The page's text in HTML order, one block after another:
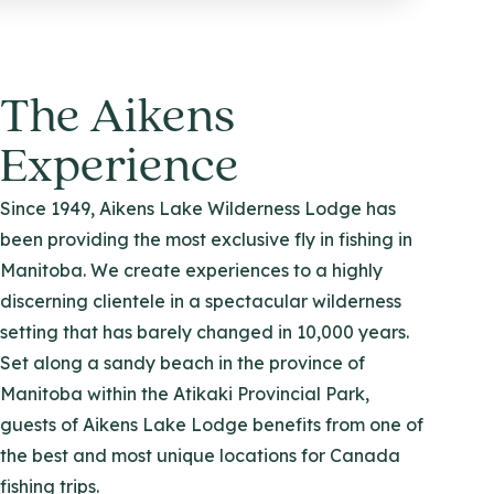
The Aikens
Experience
Since 1949, Aikens Lake Wilderness Lodge has
been providing the most exclusive fly in fishing in
Manitoba. We create experiences to a highly
discerning clientele in a spectacular wilderness
setting that has barely changed in 10,000 years.
Set along a sandy beach in the province of
Manitoba within the Atikaki Provincial Park,
guests of Aikens Lake Lodge benefits from one of
the best and most unique locations for Canada
fishing trips.